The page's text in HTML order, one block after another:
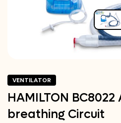
VENTILATOR
HAMILTON
breathing Circuit